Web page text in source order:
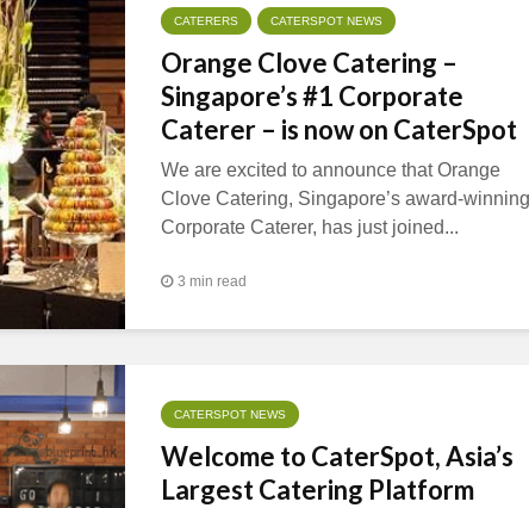
CATERERS CATERSPOT NEWS
Orange Clove Catering –
Singapore’s #1 Corporate
Caterer – is now on CaterSpot
We are excited to announce that Orange
Clove Catering, Singapore’s award-winning
Corporate Caterer, has just joined...
3 min read
CATERSPOT NEWS
Welcome to CaterSpot, Asia’s
Largest Catering Platform